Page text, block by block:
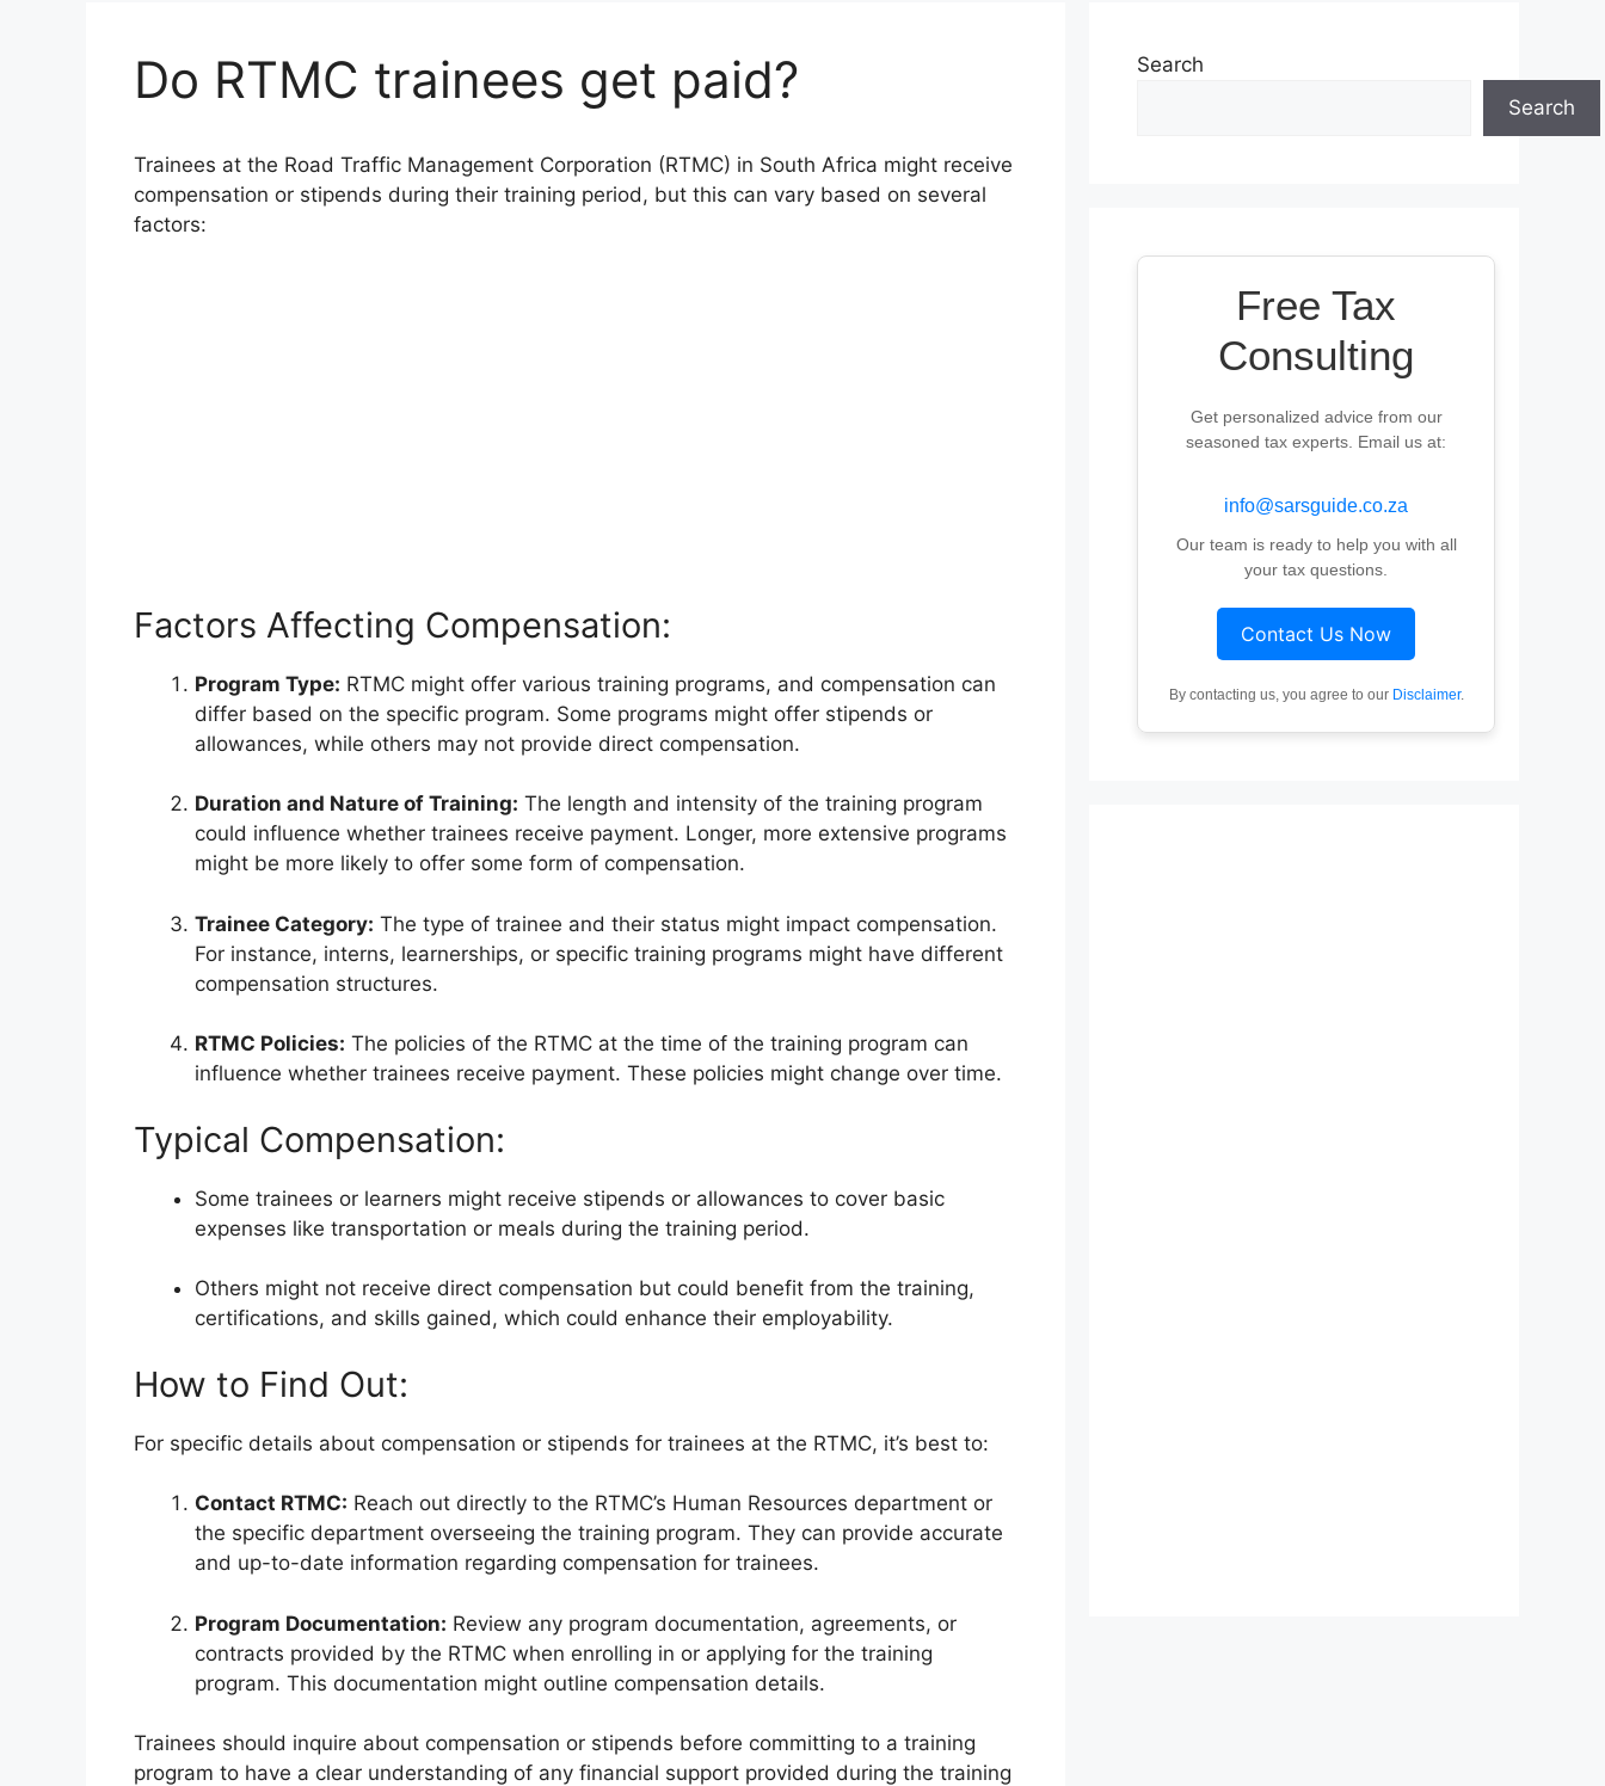
Do RTMC trainees get paid?
Trainees at the Road Traffic Management Corporation (RTMC) in South Africa might receive
compensation or stipends during their training period, but this can vary based on several
factors:
Factors Affecting Compensation:
Program Type: RTMC might offer various training programs, and compensation can
differ based on the specific program. Some programs might offer stipends or
allowances, while others may not provide direct compensation.
Duration and Nature of Training: The length and intensity of the training program
could influence whether trainees receive payment. Longer, more extensive programs
might be more likely to offer some form of compensation.
Trainee Category: The type of trainee and their status might impact compensation.
For instance, interns, learnerships, or specific training programs might have different
compensation structures.
RTMC Policies: The policies of the RTMC at the time of the training program can
influence whether trainees receive payment. These policies might change over time.
Typical Compensation:
Some trainees or learners might receive stipends or allowances to cover basic
expenses like transportation or meals during the training period.
Others might not receive direct compensation but could benefit from the training,
certifications, and skills gained, which could enhance their employability.
How to Find Out:
For specific details about compensation or stipends for trainees at the RTMC, it’s best to:
Contact RTMC: Reach out directly to the RTMC’s Human Resources department or
the specific department overseeing the training program. They can provide accurate
and up-to-date information regarding compensation for trainees.
Program Documentation: Review any program documentation, agreements, or
contracts provided by the RTMC when enrolling in or applying for the training
program. This documentation might outline compensation details.
Trainees should inquire about compensation or stipends before committing to a training
program to have a clear understanding of any financial support provided during the training
Search
Search
Free Tax
Consulting
Get personalized advice from our
seasoned tax experts. Email us at:
info@sarsguide.co.za
Our team is ready to help you with all
your tax questions.
Contact Us Now
By contacting us, you agree to our Disclaimer.